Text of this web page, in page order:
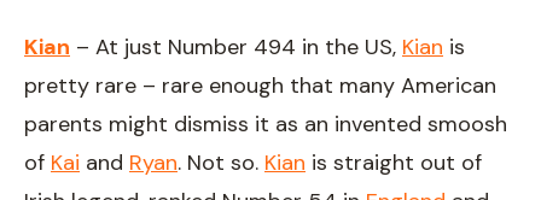
Kian – At just Number 494 in the US, Kian is
pretty rare – rare enough that many American
parents might dismiss it as an invented smoosh
of Kai and Ryan. Not so. Kian is straight out of